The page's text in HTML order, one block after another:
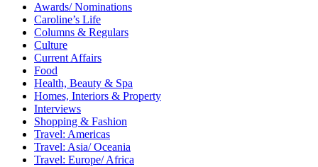
Awards/ Nominations
Caroline’s Life
Columns & Regulars
Culture
Current Affairs
Food
Health, Beauty & Spa
Homes, Interiors & Property
Interviews
Shopping & Fashion
Travel: Americas
Travel: Asia/ Oceania
Travel: Europe/ Africa